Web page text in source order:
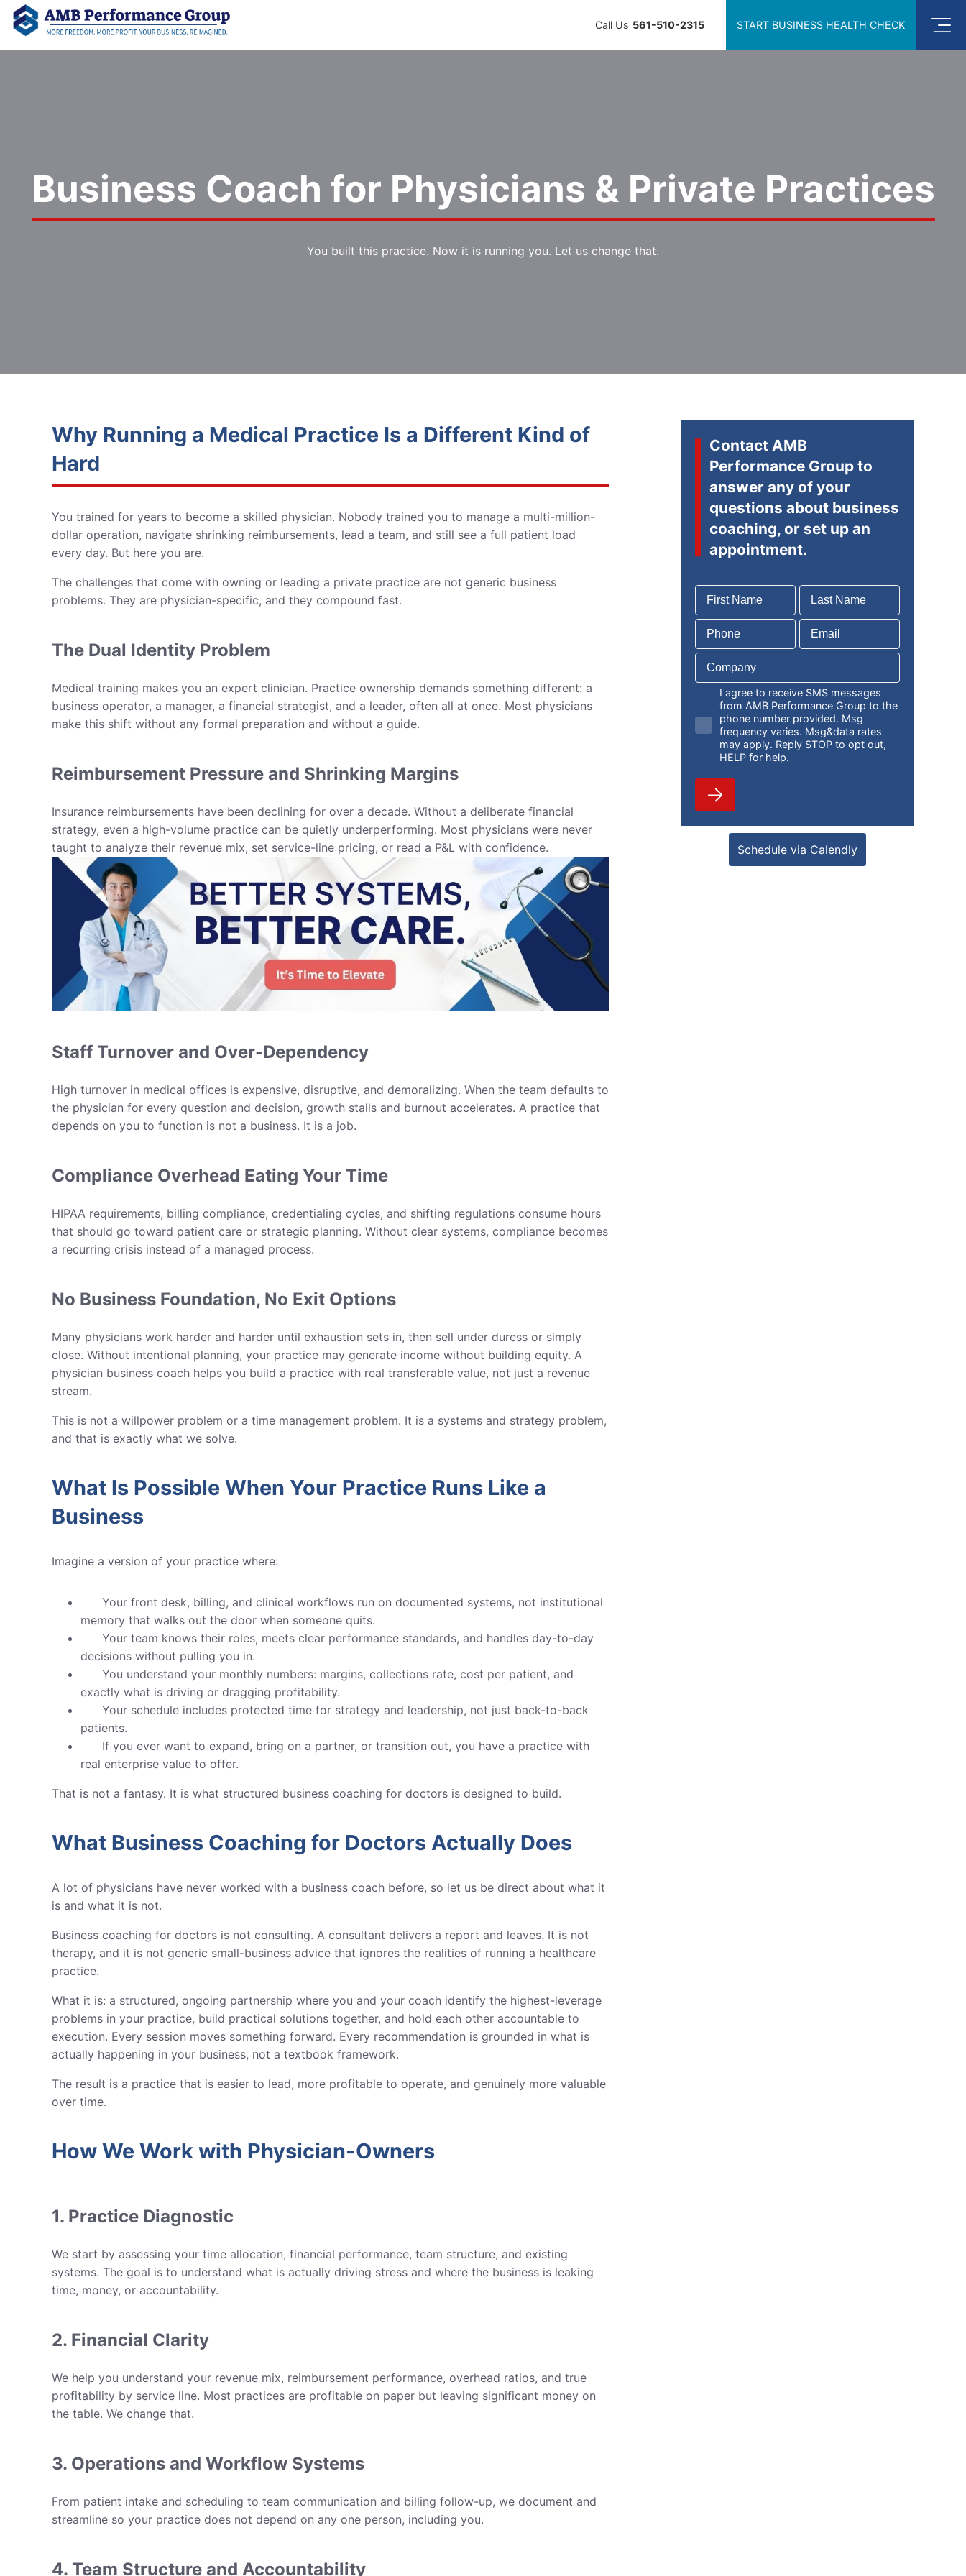
Call Us 561-510-2315 START BUSINESS HEALTH CHECK
Business Coach for Physicians & Private Practices
You built this practice. Now it is running you. Let us change that.
Why Running a Medical Practice Is a Different Kind of
Hard
You trained for years to become a skilled physician. Nobody trained you to manage a multi-million-
dollar operation, navigate shrinking reimbursements, lead a team, and still see a full patient load
every day. But here you are.
The challenges that come with owning or leading a private practice are not generic business
problems. They are physician-specific, and they compound fast.
The Dual Identity Problem
Medical training makes you an expert clinician. Practice ownership demands something different: a
business operator, a manager, a financial strategist, and a leader, often all at once. Most physicians
make this shift without any formal preparation and without a guide.
Reimbursement Pressure and Shrinking Margins
Insurance reimbursements have been declining for over a decade. Without a deliberate financial
strategy, even a high-volume practice can be quietly underperforming. Most physicians were never
taught to analyze their revenue mix, set service-line pricing, or read a P&L with confidence.
Staff Turnover and Over-Dependency
High turnover in medical offices is expensive, disruptive, and demoralizing. When the team defaults to
the physician for every question and decision, growth stalls and burnout accelerates. A practice that
depends on you to function is not a business. It is a job.
Compliance Overhead Eating Your Time
HIPAA requirements, billing compliance, credentialing cycles, and shifting regulations consume hours
that should go toward patient care or strategic planning. Without clear systems, compliance becomes
a recurring crisis instead of a managed process.
No Business Foundation, No Exit Options
Many physicians work harder and harder until exhaustion sets in, then sell under duress or simply
close. Without intentional planning, your practice may generate income without building equity. A
physician business coach helps you build a practice with real transferable value, not just a revenue
stream.
This is not a willpower problem or a time management problem. It is a systems and strategy problem,
and that is exactly what we solve.
What Is Possible When Your Practice Runs Like a
Business
Imagine a version of your practice where:
Your front desk, billing, and clinical workflows run on documented systems, not institutional
memory that walks out the door when someone quits.
Your team knows their roles, meets clear performance standards, and handles day-to-day
decisions without pulling you in.
You understand your monthly numbers: margins, collections rate, cost per patient, and
exactly what is driving or dragging profitability.
Your schedule includes protected time for strategy and leadership, not just back-to-back
patients.
If you ever want to expand, bring on a partner, or transition out, you have a practice with
real enterprise value to offer.
That is not a fantasy. It is what structured business coaching for doctors is designed to build.
What Business Coaching for Doctors Actually Does
A lot of physicians have never worked with a business coach before, so let us be direct about what it
is and what it is not.
Business coaching for doctors is not consulting. A consultant delivers a report and leaves. It is not
therapy, and it is not generic small-business advice that ignores the realities of running a healthcare
practice.
What it is: a structured, ongoing partnership where you and your coach identify the highest-leverage
problems in your practice, build practical solutions together, and hold each other accountable to
execution. Every session moves something forward. Every recommendation is grounded in what is
actually happening in your business, not a textbook framework.
The result is a practice that is easier to lead, more profitable to operate, and genuinely more valuable
over time.
How We Work with Physician-Owners
1. Practice Diagnostic
We start by assessing your time allocation, financial performance, team structure, and existing
systems. The goal is to understand what is actually driving stress and where the business is leaking
time, money, or accountability.
2. Financial Clarity
We help you understand your revenue mix, reimbursement performance, overhead ratios, and true
profitability by service line. Most practices are profitable on paper but leaving significant money on
the table. We change that.
3. Operations and Workflow Systems
From patient intake and scheduling to team communication and billing follow-up, we document and
streamline so your practice does not depend on any one person, including you.
4. Team Structure and Accountability
Contact AMB
Performance Group to
answer any of your
questions about business
coaching, or set up an
appointment.
I agree to receive SMS messages
from AMB Performance Group to the
phone number provided. Msg
frequency varies. Msg&data rates
may apply. Reply STOP to opt out,
HELP for help.
Schedule via Calendly